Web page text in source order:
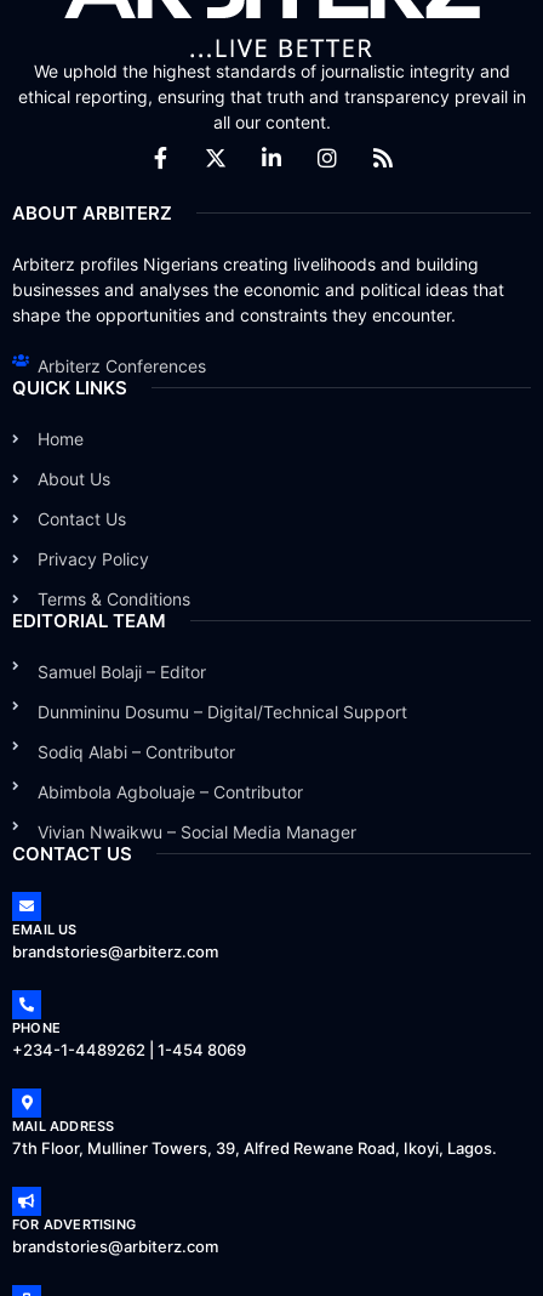
We uphold the highest standards of journalistic integrity and
ethical reporting, ensuring that truth and transparency prevail in
all our content.
ABOUT ARBITERZ
Arbiterz profiles Nigerians creating livelihoods and building
businesses and analyses the economic and political ideas that
shape the opportunities and constraints they encounter.
Arbiterz Conferences
QUICK LINKS
Home
About Us
Contact Us
Privacy Policy
Terms & Conditions
EDITORIAL TEAM
Samuel Bolaji – Editor
Dunmininu Dosumu – Digital/Technical Support
Sodiq Alabi – Contributor
Abimbola Agboluaje – Contributor
Vivian Nwaikwu – Social Media Manager
CONTACT US
EMAIL US
brandstories@arbiterz.com
PHONE
+234-1-4489262 | 1-454 8069
MAIL ADDRESS
7th Floor, Mulliner Towers, 39, Alfred Rewane Road, Ikoyi, Lagos.
FOR ADVERTISING
brandstories@arbiterz.com